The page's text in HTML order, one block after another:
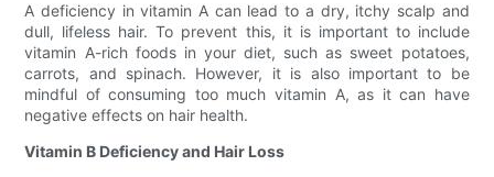
A deficiency in vitamin A can lead to a dry, itchy scalp and
dull, lifeless hair. To prevent this, it is important to include
vitamin A-rich foods in your diet, such as sweet potatoes,
carrots, and spinach. However, it is also important to be
mindful of consuming too much vitamin A, as it can have
negative effects on hair health.
Vitamin B Deficiency and Hair Loss